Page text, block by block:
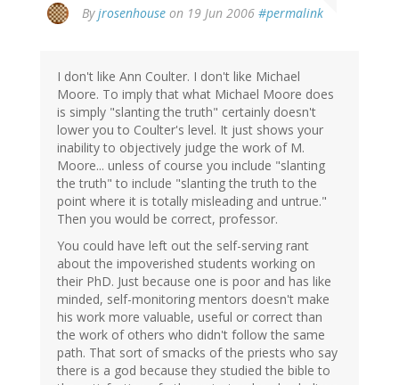
Byjrosenhouse on 19 Jun 2006 #permalink
I don't like Ann Coulter. I don't like Michael
Moore. To imply that what Michael Moore does
is simply "slanting the truth" certainly doesn't
lower you to Coulter's level. It just shows your
inability to objectively judge the work of M.
Moore... unless of course you include "slanting
the truth" to include "slanting the truth to the
point where it is totally misleading and untrue."
Then you would be correct, professor.
You could have left out the self-serving rant
about the impoverished students working on
their PhD. Just because one is poor and has like
minded, self-monitoring mentors doesn't make
his work more valuable, useful or correct than
the work of others who didn't follow the same
path. That sort of smacks of the priests who say
there is a god because they studied the bible to